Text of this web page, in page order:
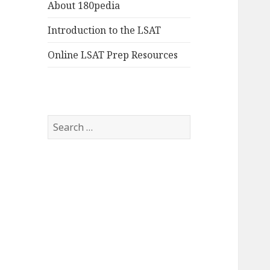
About 180pedia
Introduction to the LSAT
Online LSAT Prep Resources
Search
for: